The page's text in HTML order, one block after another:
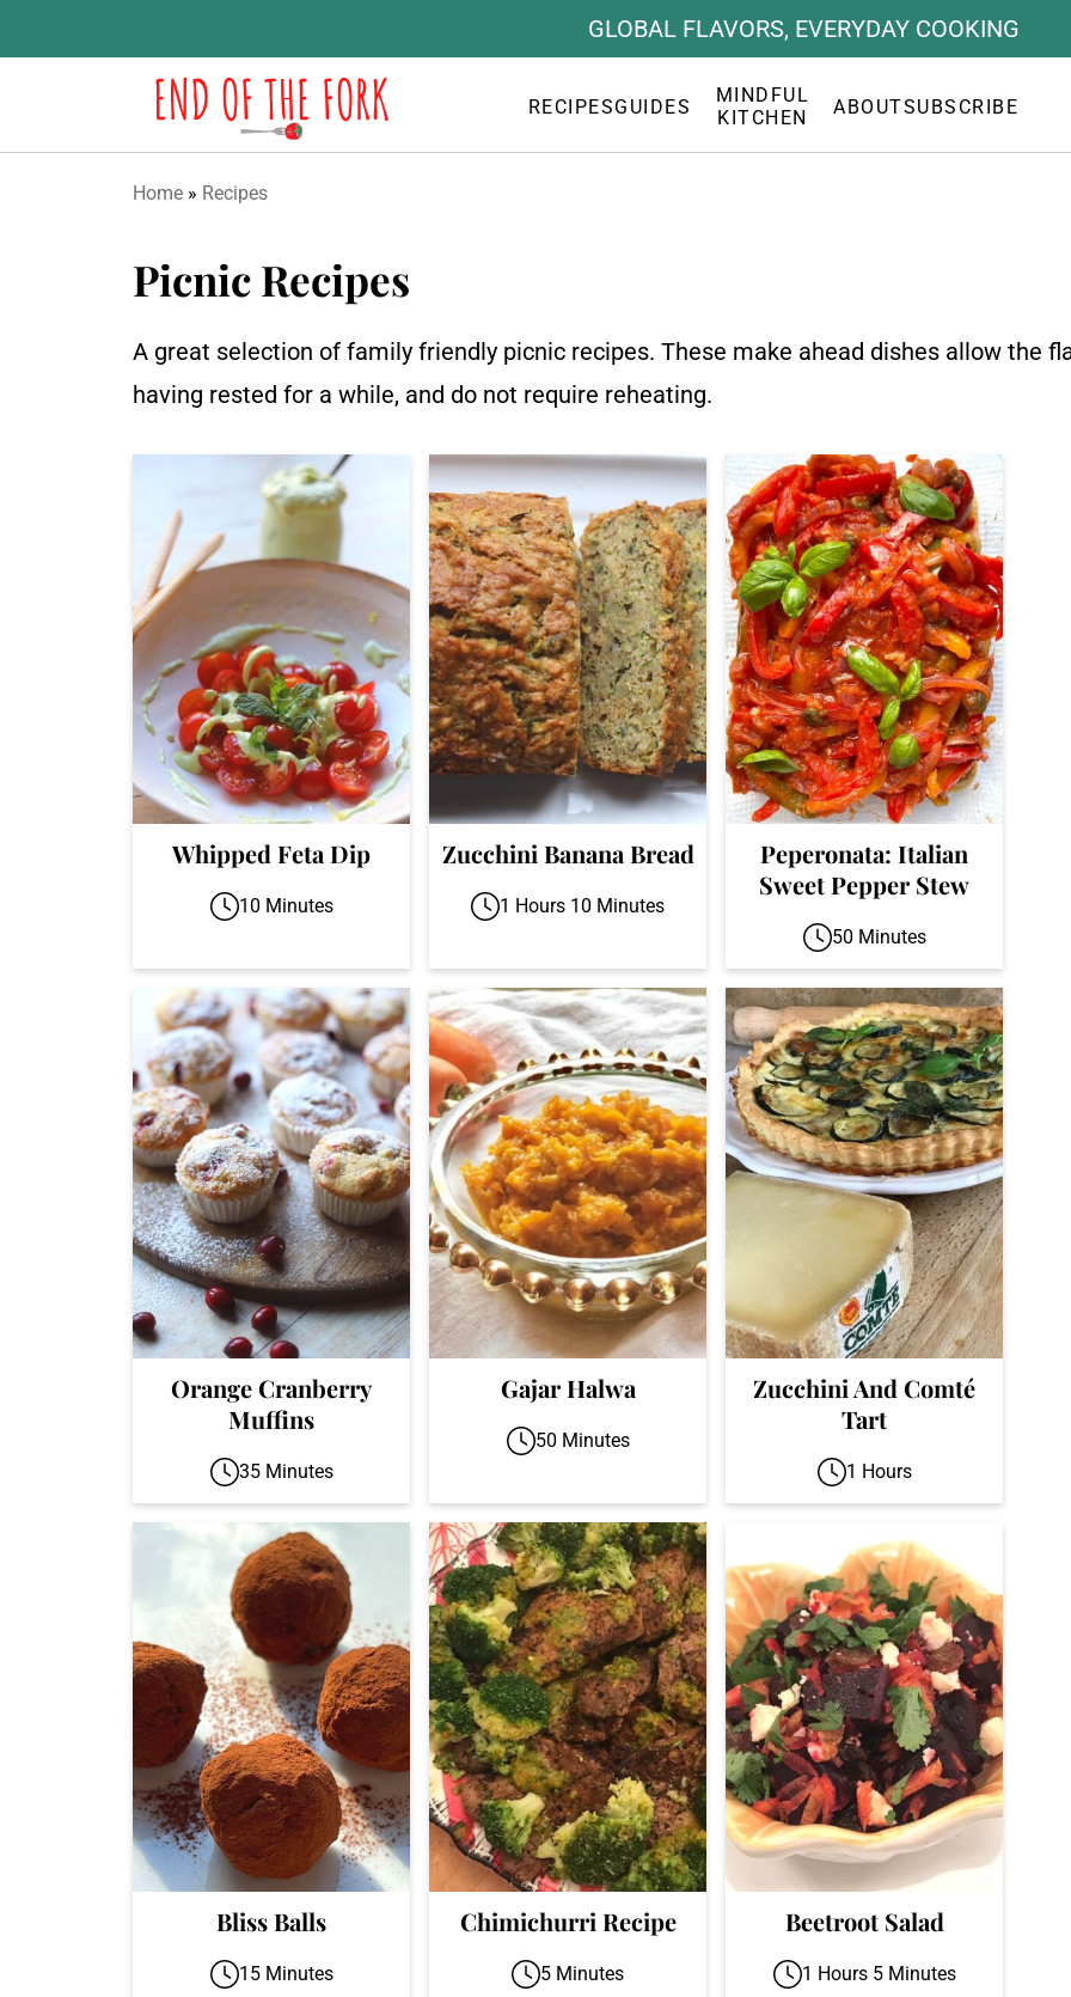
RECIPESGUIDES
MINDFUL
KITCHEN
ABOUTSUBSCRIBE
GLOBAL FLAVORS, EVERYDAY COOKING
Home » Recipes
Picnic Recipes
A great selection of family friendly picnic recipes. These make ahead dishes allow the
having rested for a while, and do not require reheating.
Whipped Feta Dip
10 Minutes
Zucchini Banana Bread
1 Hours 10 Minutes
Peperonata: Italian
Sweet Pepper Stew
50 Minutes
Orange Cranberry
Muffins
35 Minutes
Gajar Halwa
50 Minutes
Zucchini And Comté
Tart
1 Hours
Bliss Balls
15 Minutes
Chimichurri Recipe
5 Minutes
Beetroot Salad
1 Hours 5 Minutes